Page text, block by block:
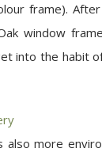
frame).
window
into the habit
also more